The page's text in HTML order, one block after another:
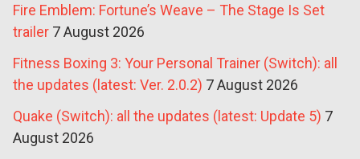
Fire Emblem: Fortune’s Weave – The Stage Is Set
trailer 7 August 2026
Fitness Boxing 3: Your Personal Trainer (Switch): all
the updates (latest: Ver. 2.0.2) 7 August 2026
Quake (Switch): all the updates (latest: Update 5) 7
August 2026